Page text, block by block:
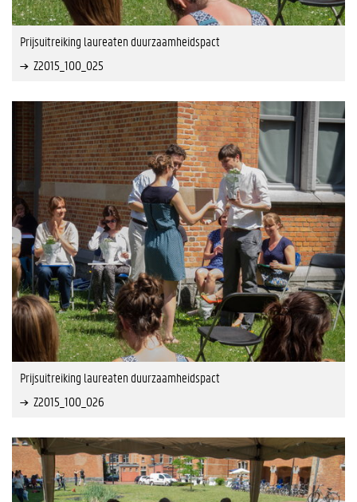
Prijsuitreiking laureaten duurzaamheidspact
Z2015_100_025
Prijsuitreiking laureaten duurzaamheidspact
Z2015_100_026